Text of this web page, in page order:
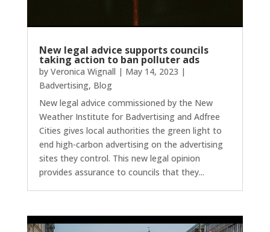
New legal advice supports councils
taking action to ban polluter ads
by Veronica Wignall | May 14, 2023 |
Badvertising, Blog
New legal advice commissioned by the New
Weather Institute for Badvertising and Adfree
Cities gives local authorities the green light to
end high-carbon advertising on the advertising
sites they control. This new legal opinion
provides assurance to councils that they...